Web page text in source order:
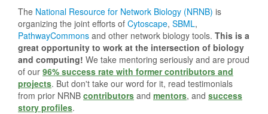
The National Resource for Network Biology (NRNB) is
organizing the joint efforts of Cytoscape, SBML,
PathwayCommons and other network biology tools. This is a
great opportunity to work at the intersection of biology
and computing! We take mentoring seriously and are proud
of our 96% success rate with former contributors and
projects. But don't take our word for it, read testimonials
from prior NRNB contributors and mentors, and success
story profiles.